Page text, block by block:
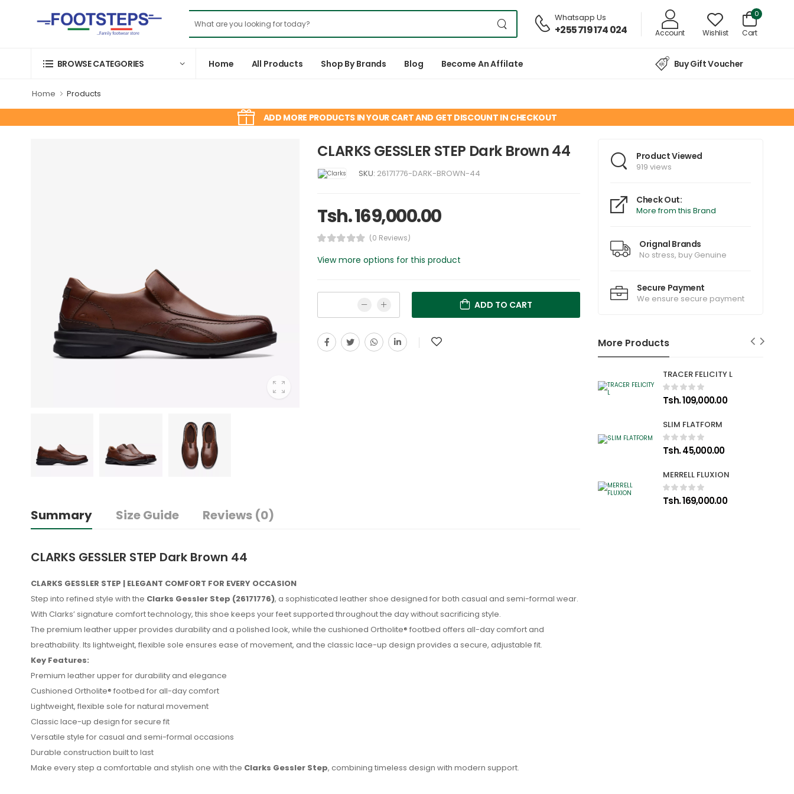
Whatsapp Us
+255 719 174 024 Account Wishlist
0
Cart
BROWSE CATEGORIES Home All Products Shop By Brands Blog Become An Affilate Buy Gift Voucher
Home Products
ADD MORE PRODUCTS IN YOUR CART AND GET DISCOUNT IN CHECKOUT
CLARKS GESSLER STEP Dark Brown 44
SKU: 26171776-DARK-BROWN-44
Tsh. 169,000.00
(0 Reviews)
View more options for this product
ADD TO CART
Summary Size Guide Reviews (0)
CLARKS GESSLER STEP Dark Brown 44
CLARKS GESSLER STEP | ELEGANT COMFORT FOR EVERY OCCASION
Step into refined style with the Clarks Gessler Step (26171776), a sophisticated leather shoe designed for both casual and semi-formal wear.
With Clarks’ signature comfort technology, this shoe keeps your feet supported throughout the day without sacrificing style.
The premium leather upper provides durability and a polished look, while the cushioned Ortholite® footbed offers all-day comfort and
breathability. Its lightweight, flexible sole ensures ease of movement, and the classic lace-up design provides a secure, adjustable fit.
Key Features:
Premium leather upper for durability and elegance
Cushioned Ortholite® footbed for all-day comfort
Lightweight, flexible sole for natural movement
Classic lace-up design for secure fit
Versatile style for casual and semi-formal occasions
Durable construction built to last
Make every step a comfortable and stylish one with the Clarks Gessler Step, combining timeless design with modern support.
No reviews found.
Product Viewed
919 views
Check Out:
More from this Brand
Orignal Brands
No stress, buy Genuine
Secure Payment
We ensure secure payment
More Products
TRACER FELICITY L
Tsh. 109,000.00
SLIM FLATFORM
Tsh. 45,000.00
MERRELL FLUXION
Tsh. 169,000.00